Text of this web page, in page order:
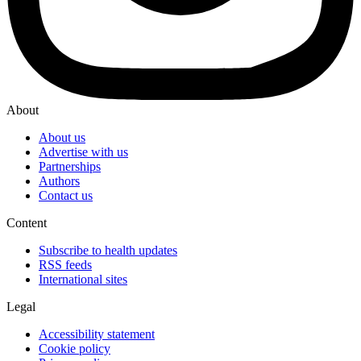
About
About us
Advertise with us
Partnerships
Authors
Contact us
Content
Subscribe to health updates
RSS feeds
International sites
Legal
Accessibility statement
Cookie policy